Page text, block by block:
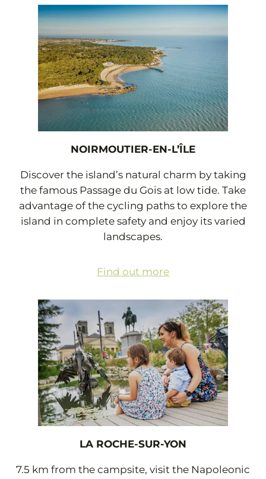
NOIRMOUTIER-EN-L’ÎLE
Discover the island’s natural charm by taking
the famous Passage du Gois at low tide. Take
advantage of the cycling paths to explore the
island in complete safety and enjoy its varied
landscapes.
Find out more
LA ROCHE-SUR-YON
7.5 km from the campsite, visit the Napoleonic